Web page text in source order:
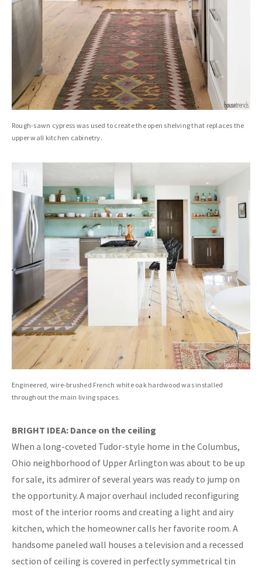
Rough-sawn cypress was used to create the open shelving that replaces the
upper wall kitchen cabinetry.
Engineered, wire-brushed French white oak hardwood was installed
throughout the main living spaces.
BRIGHT IDEA: Dance on the ceiling
When a long-coveted Tudor-style home in the Columbus,
Ohio neighborhood of Upper Arlington was about to be up
for sale, its admirer of several years was ready to jump on
the opportunity. A major overhaul included reconfiguring
most of the interior rooms and creating a light and airy
kitchen, which the homeowner calls her favorite room. A
handsome paneled wall houses a television and a recessed
section of ceiling is covered in perfectly symmetrical tin